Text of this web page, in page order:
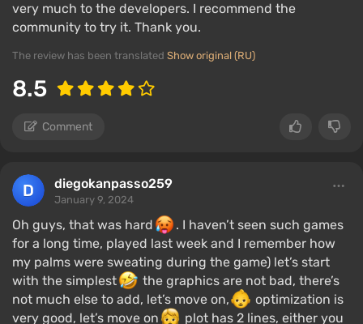
very much to the developers. I recommend the
community to try it. Thank you.
The review has been translated Show original (RU)
8.5
Comment
diegokanpasso259
January 9, 2024
Oh guys, that was hard
. I haven’t seen such games
for a long time, played last week and I remember how
my palms were sweating during the game) let’s start
with the simplest
the graphics are not bad, there’s
not much else to add, let’s move on,
optimization is
very good, let’s move on
plot has 2 lines, either you